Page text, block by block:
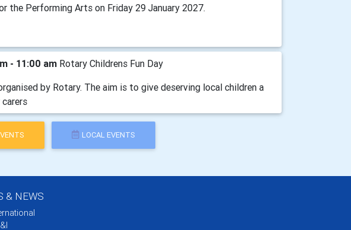
the Performing Arts on Friday 29 January 2027.
- 11:00 am Rotary Childrens Fun Day
by Rotary. The aim is to give deserving local children a
LOCAL EVENTS
& NEWS